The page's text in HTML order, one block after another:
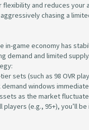
flexibility and reduces
chasing a
game economy has
demand and limited supply.
sets (such as 98 OVR
windows
as the market
players (e.g., 95+), you’ll